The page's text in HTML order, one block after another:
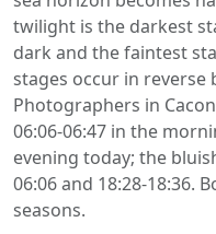
twilight is the darkest
dark and the faintest
stages occur in reverse
Photographers in
06:06-06:47 in the
evening today; the
06:06 and 18:28-18:36.
seasons.